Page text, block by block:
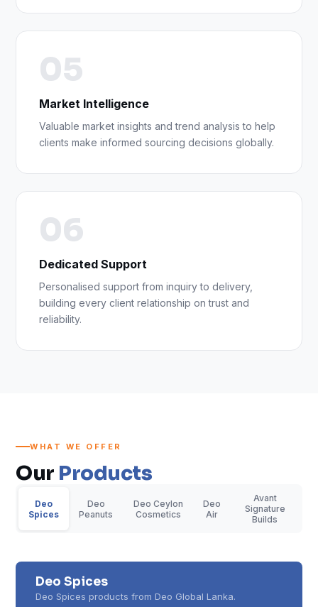
05
Market Intelligence
Valuable market insights and trend analysis to help
clients make informed sourcing decisions globally.
06
Dedicated Support
Personalised support from inquiry to delivery,
building every client relationship on trust and
reliability.
WHAT WE OFFER
Our Products
Deo
Spices
Deo
Peanuts
Deo Ceylon
Cosmetics
Deo
Air
Avant
Signature
Builds
Deo Spices
Deo Spices products from Deo Global Lanka.